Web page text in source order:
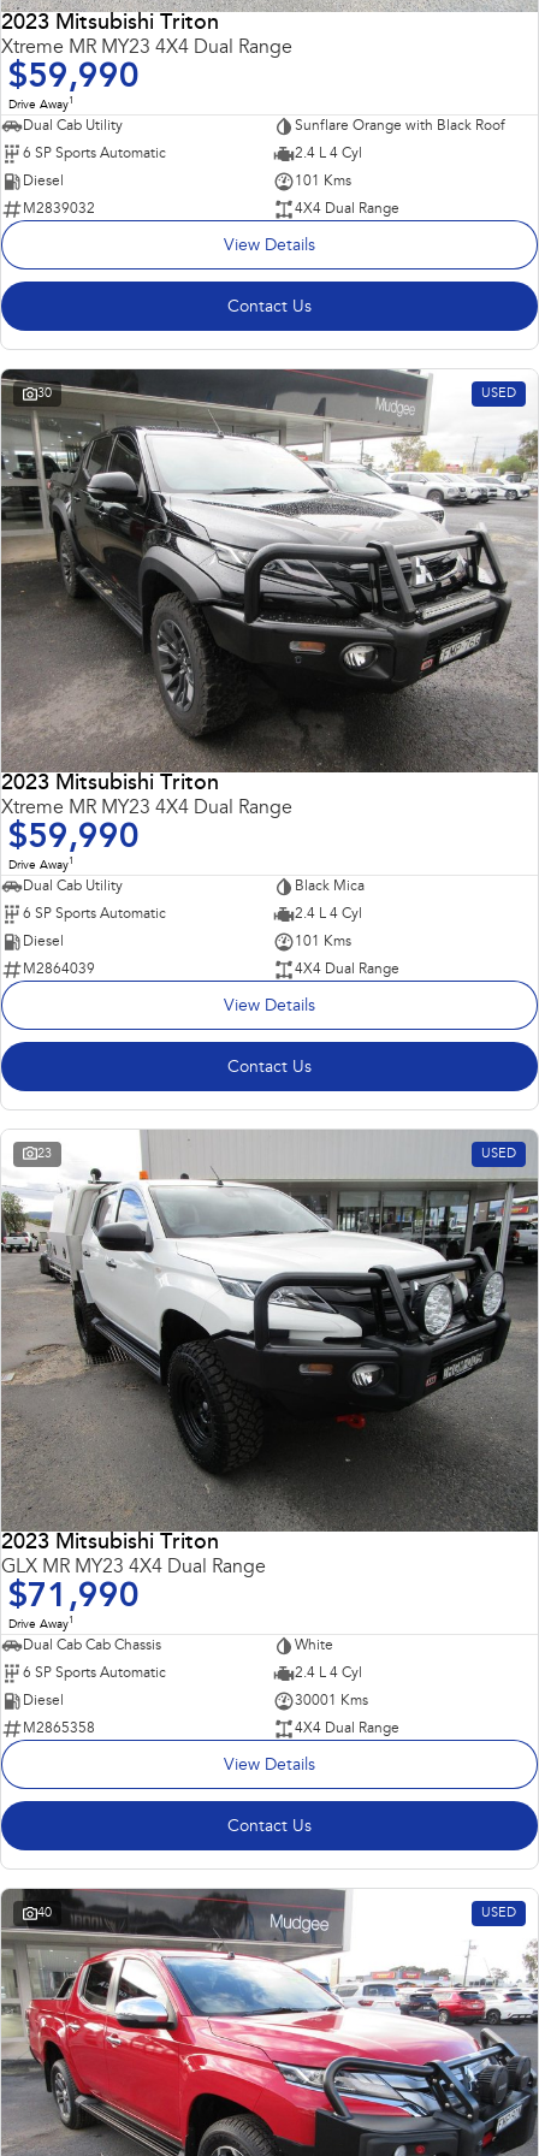
Impreza
Performance
BRZ
inc. Hybrid inc. Hybrid
Solterra All-new Trailseeker
Electric
All-new Uncharted
Electric
2023 Mitsubishi Triton
Xtreme MR MY23 4X4 Dual Range
$59,990
Drive Away1
Dual Cab Utility
Sunflare Orange with Black Roof
6 SP Sports Automatic
2.4 L 4 Cyl
Diesel
101 Kms
M2839032
4X4 Dual Range
View Details
Contact Us
30 USED
2023 Mitsubishi Triton
Xtreme MR MY23 4X4 Dual Range
$59,990
Drive Away1
Dual Cab Utility
Black Mica
6 SP Sports Automatic
2.4 L 4 Cyl
Diesel
101 Kms
M2864039
4X4 Dual Range
View Details
Contact Us
23 USED
2023 Mitsubishi Triton
GLX MR MY23 4X4 Dual Range
$71,990
Drive Away1
Dual Cab Cab Chassis
White
6 SP Sports Automatic
2.4 L 4 Cyl
Diesel
30001 Kms
M2865358
4X4 Dual Range
View Details
Contact Us
40 USED